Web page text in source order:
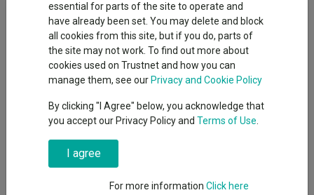
Fund Objective
The aim is for your investment to reflect the performance of
the Euro STOXX 50® Index which is designed to reflect the
performance of the shares of 50 of the largest companies in
selected on the basis that they have the largest combined
value of readily available shares compared to other companies.
A company's weighting in the Index depends on its relative size
but cannot exceed 10% of the Index at each quarterly review
date. The Index is calculated on a total return net basis which
means that all dividends and distributions by the companies are
essential for parts of the site to operate and
have already been set. You may delete and block
all cookies from this site, but if you do, parts of
the site may not work. To find out more about
cookies used on Trustnet and how you can
manage them, see our Privacy and Cookie Policy
By clicking "I Agree" below, you acknowledge that
you accept our Privacy Policy and Terms of Use
I agree
For more information Click here